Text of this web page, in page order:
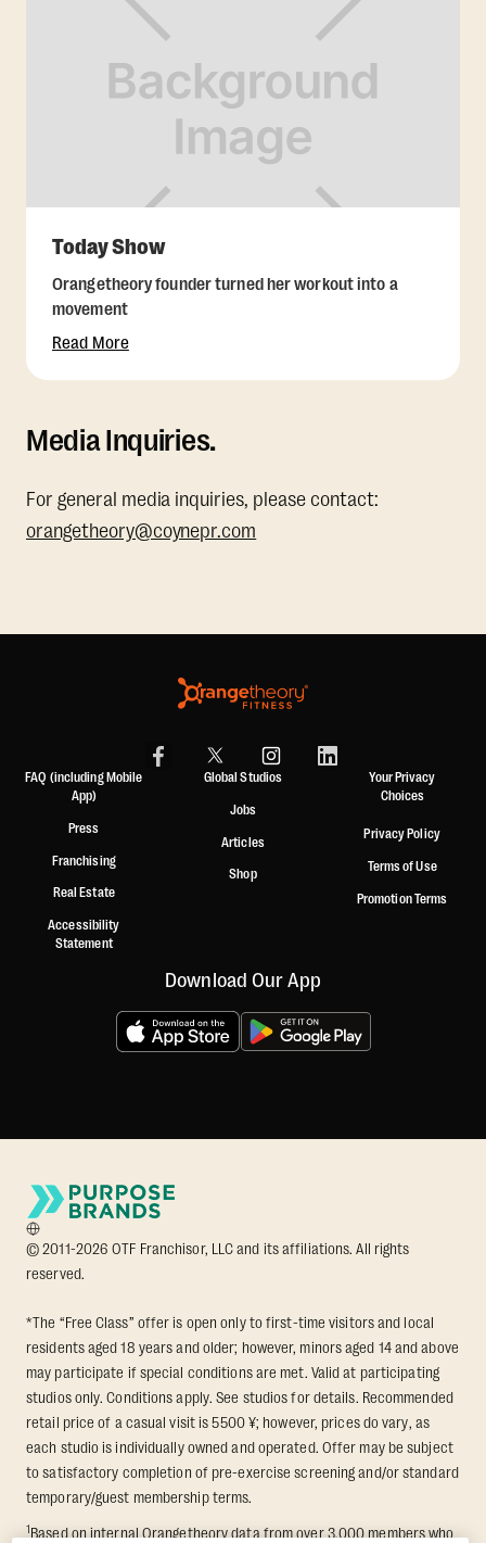
Today Show
Orangetheory founder turned her workout into a
movement
Read More
Media Inquiries.
For general media inquiries, please contact:
orangetheory@coynepr.com
FAQ (including Mobile
App)
Press
Franchising
Real Estate
Accessibility
Statement
Global Studios
Jobs
Articles
Shop
Your Privacy
Choices
Privacy Policy
Terms of Use
Promotion Terms
Download Our App
© 2011-2026 OTF Franchisor, LLC and its affiliations. All rights
reserved.
*The “Free Class” offer is open only to first-time visitors and local
residents aged 18 years and older; however, minors aged 14 and above
may participate if special conditions are met. Valid at participating
studios only. Conditions apply. See studios for details. Recommended
retail price of a casual visit is 5500 ¥; however, prices do vary, as
each studio is individually owned and operated. Offer may be subject
to satisfactory completion of pre-exercise screening and/or standard
temporary/guest membership terms.
1Based on internal Orangetheory data from over 3,000 members who